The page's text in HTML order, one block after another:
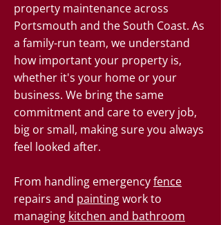
property maintenance across
Portsmouth and the South Coast. As
a family-run team, we understand
how important your property is,
whether it's your home or your
business. We bring the same
commitment and care to every job,
big or small, making sure you always
feel looked after.
From handling emergencyfence
repairs and paintingwork to
managing kitchen and bathroom